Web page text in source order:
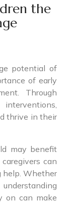
the
potential of
of early
Through
thrive in their
may benefit
can
help. Whether
on can make